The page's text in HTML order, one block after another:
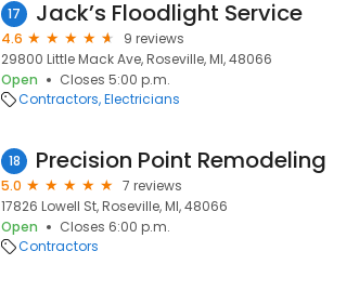
17 Jack’s Floodlight Service
4.6
9 reviews
29800 Little Mack Ave, Roseville, MI, 48066
Open
Closes 5:00 p.m.
Contractors Electricians
18 Precision Point Remodeling
5.0
7 reviews
17826 Lowell St, Roseville, MI, 48066
Open
Closes 6:00 p.m.
Contractors